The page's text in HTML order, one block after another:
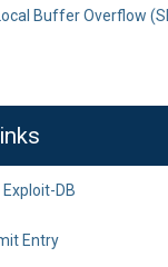
Buffer Overflow
DB
Entry